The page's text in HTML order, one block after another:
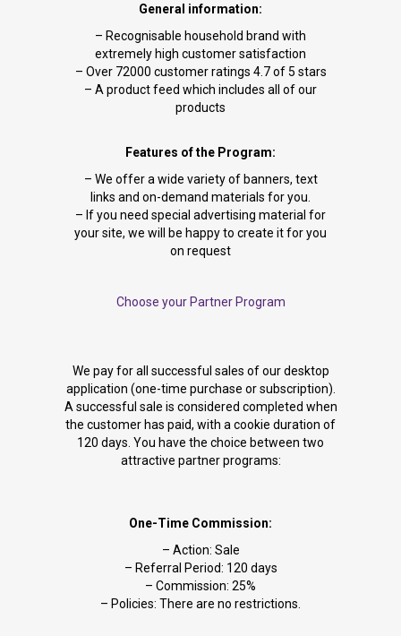
General information:
– Recognisable household brand with
extremely high customer satisfaction
– Over 72000 customer ratings 4.7 of 5 stars
– A product feed which includes all of our
products
Features of the Program:
– We offer a wide variety of banners, text
links and on-demand materials for you.
– If you need special advertising material for
your site, we will be happy to create it for you
on request
Choose your Partner Program
We pay for all successful sales of our desktop
application (one-time purchase or subscription).
A successful sale is considered completed when
the customer has paid, with a cookie duration of
120 days. You have the choice between two
attractive partner programs:
One-Time Commission:
– Action: Sale
– Referral Period: 120 days
– Commission: 25%
– Policies: There are no restrictions.